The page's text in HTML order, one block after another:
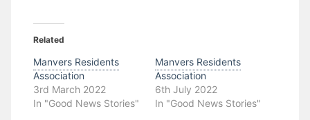
Related
Manvers Residents
Association
3rd March 2022
In "Good News Stories"
Manvers Residents
Association
6th July 2022
In "Good News Stories"